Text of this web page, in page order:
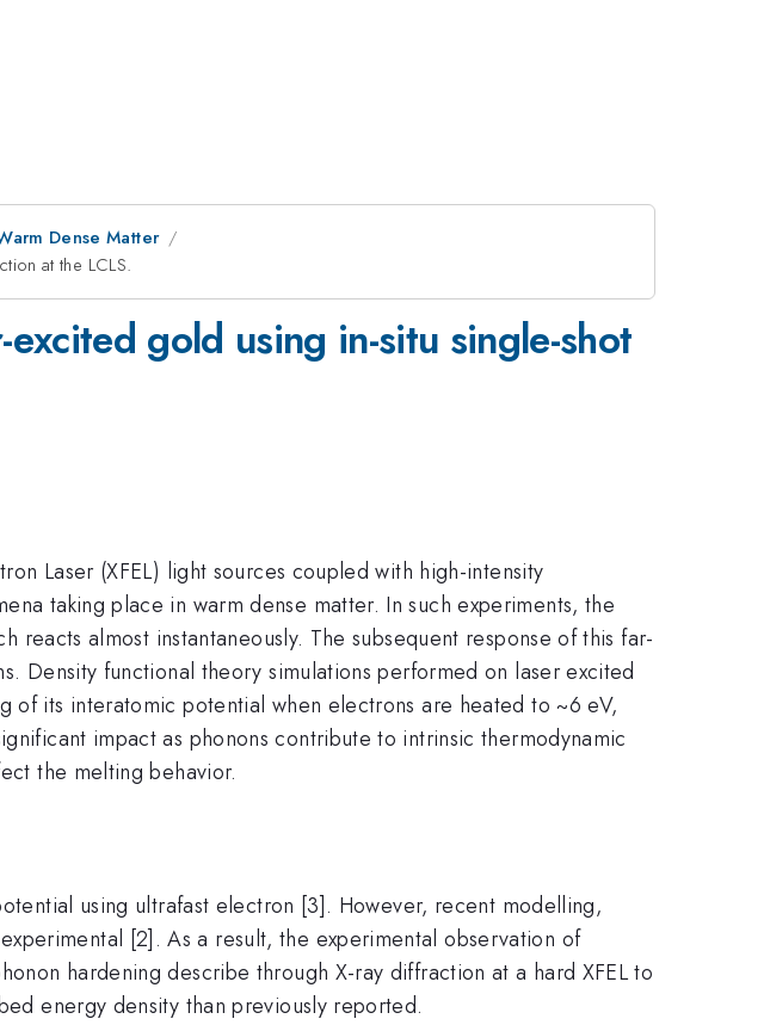
Dense Matter
at the LCLS.
gold using in-situ single-shot
Laser (XFEL) light sources coupled with high-intensity
taking place in warm dense matter. In such experiments, the
almost instantaneously. The subsequent response of this far-
Density functional theory simulations performed on laser excited
of its interatomic potential when electrons are heated to ~6 eV,
impact as phonons contribute to intrinsic thermodynamic
the melting behavior.
using ultrafast electron [3]. However, recent modelling,
[2]. As a result, the experimental observation of
hardening describe through X-ray diffraction at a hard XFEL to
energy density than previously reported.